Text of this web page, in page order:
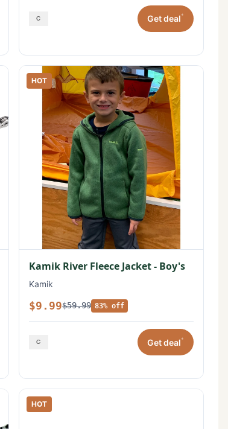
Get deal*
HOT
Kamik River Fleece Jacket - Boy's
Kamik
$9.99$59.99 83% off
Get deal*
HOT